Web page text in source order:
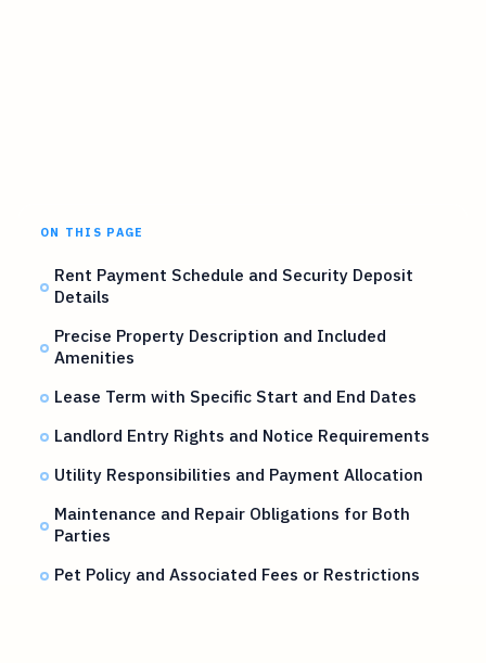
ON THIS PAGE
Rent Payment Schedule and Security Deposit
Details
Precise Property Description and Included
Amenities
Lease Term with Specific Start and End Dates
Landlord Entry Rights and Notice Requirements
Utility Responsibilities and Payment Allocation
Maintenance and Repair Obligations for Both
Parties
Pet Policy and Associated Fees or Restrictions